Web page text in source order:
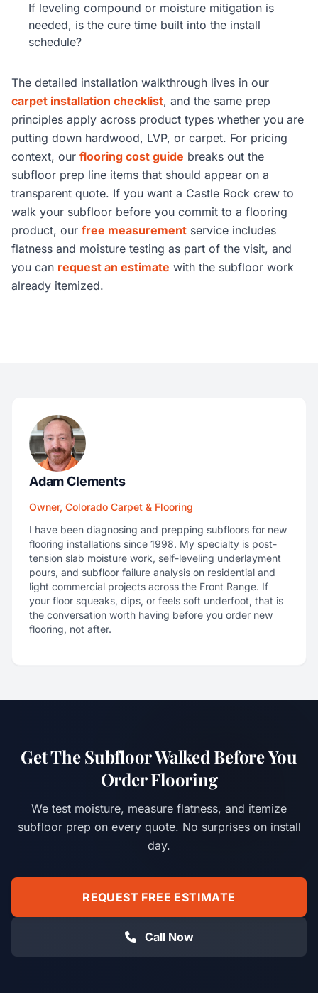
If leveling compound or moisture mitigation is
needed, is the cure time built into the install
schedule?
The detailed installation walkthrough lives in our
carpet installation checklist, and the same prep
principles apply across product types whether you are
putting down hardwood, LVP, or carpet. For pricing
context, our flooring cost guide breaks out the
subfloor prep line items that should appear on a
transparent quote. If you want a Castle Rock crew to
walk your subfloor before you commit to a flooring
product, our free measurement service includes
flatness and moisture testing as part of the visit, and
you can request an estimate with the subfloor work
already itemized.
Adam Clements
Owner, Colorado Carpet & Flooring
I have been diagnosing and prepping subfloors for new
flooring installations since 1998. My specialty is post-
tension slab moisture work, self-leveling underlayment
pours, and subfloor failure analysis on residential and
light commercial projects across the Front Range. If
your floor squeaks, dips, or feels soft underfoot, that is
the conversation worth having before you order new
flooring, not after.
Get The Subfloor Walked Before You
Order Flooring
We test moisture, measure flatness, and itemize
subfloor prep on every quote. No surprises on install
day.
REQUEST FREE ESTIMATE
Call Now